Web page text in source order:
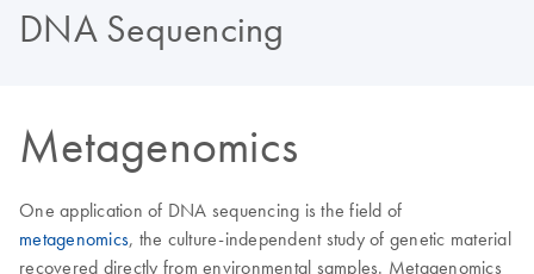
DNA Sequencing
Metagenomics
One application of DNA sequencing is the field of
metagenomics, the culture-independent study of genetic material
recovered directly from environmental samples. Metagenomics